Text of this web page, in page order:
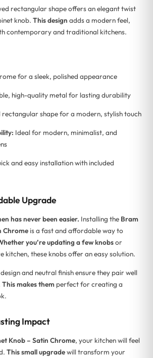
rectangular shape offers an elegant twist
knob. This design adds a modern feel,
contemporary and traditional kitchens.
for a sleek, polished appearance
high-quality metal for lasting durability
rectangular shape for a modern, stylish touch
Ideal for modern, minimalist, and
and easy installation with included
Upgrade
has never been easier. Installing the Bram
Chromeis a fast and affordable way to
you’re updating a few knobsor
kitchen, these knobs offer an easy solution.
and neutral finish ensure they pair well
This makes themperfect for creating a
Impact
Knob – Satin Chrome, your kitchen will feel
This small upgradewill transform your